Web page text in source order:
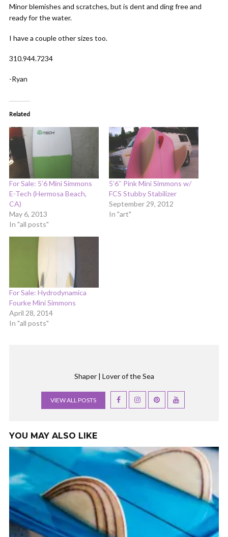
Minor blemishes and scratches, but is dent and ding free and
ready for the water.
I have a couple other sizes too.
310.944.7234
-Ryan
Related
For Sale: 5’6 Mini Simmons
E-Tech (Hermosa Beach,
CA)
May 6, 2013
In "all posts"
5’6″ Pink Mini Simmons w/
FCS Stubby Stabilizer
September 29, 2012
In "art"
For Sale: Hydrodynamica
Fourke Mini Simmons
April 28, 2014
In "all posts"
Shaper | Lover of the Sea
VIEW ALL POSTS
YOU MAY ALSO LIKE